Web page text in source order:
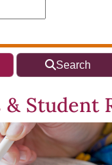
Student
Search